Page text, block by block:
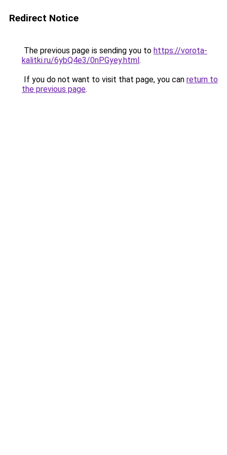
Redirect Notice
The previous page is sending you to https://vorota-
kalitki.ru/6ybQ4e3/0nPGyey.html.
If you do not want to visit that page, you can return to
the previous page.